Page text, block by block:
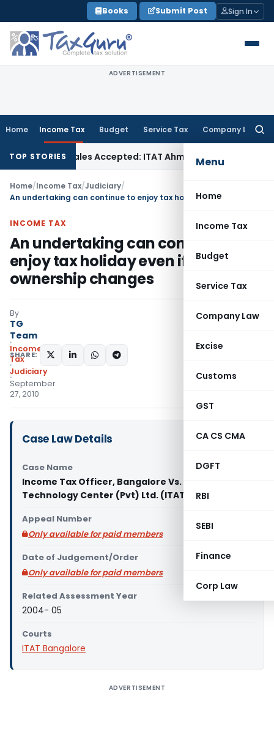
to
content
Books Submit Post Sign In
ADVERTISEMENT
Home Income Tax Budget Service Tax Company Law
Menu
Home
Income Tax
Budget
Service Tax
Company Law
Excise
Customs
GST
CA CS CMA
DGFT
RBI
SEBI
Finance
Corp Law
TOP STORIES
if Sales Accepted: ITAT Ahmedabad Company Law
Home/Income Tax/Judiciary/
INCOME TAX
An undertaking can continue to
enjoy tax holiday even if the
ownership changes
By
TG
Team
Income
Tax
Judiciary
September
27, 2010
SHARE:
Case Law Details
Case Name
Income Tax Officer, Bangalore Vs. GXS
Technology Center (Pvt) Ltd. (ITAT Bangalore)
Appeal Number
Only available for paid members
Date of Judgement/Order
Only available for paid members
Related Assessment Year
2004- 05
Courts
ITAT Bangalore
ADVERTISEMENT